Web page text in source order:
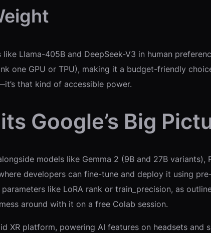
Llama-405B and DeepSeek-V3 in human
one GPU or TPU), making it a budget-friendly
that kind of accessible power.
Google’s Big
models like Gemma 2 (9B and 27B
developers can fine-tune and deploy it using
like LoRA rank or train_precision, as
around with it on a free Colab session.
XR platform, powering AI features on headsets